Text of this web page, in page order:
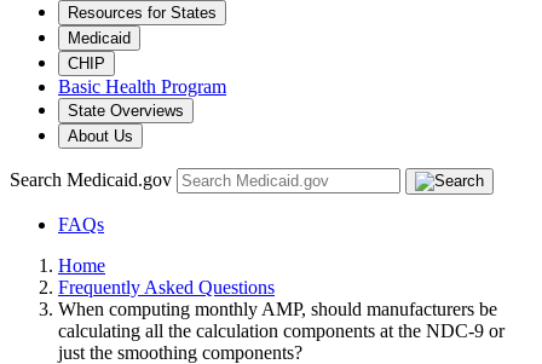
Resources for States
Medicaid
CHIP
Basic Health Program
State Overviews
About Us
Search Medicaid.gov
FAQs
Home
Frequently Asked Questions
When computing monthly AMP, should manufacturers be
calculating all the calculation components at the NDC-9 or
just the smoothing components?